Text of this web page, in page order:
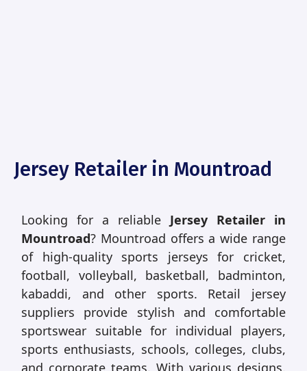
Jersey Retailer in Mountroad
Looking for a reliable Jersey Retailer in
Mountroad? Mountroad offers a wide range
of high-quality sports jerseys for cricket,
football, volleyball, basketball, badminton,
kabaddi, and other sports. Retail jersey
suppliers provide stylish and comfortable
sportswear suitable for individual players,
sports enthusiasts, schools, colleges, clubs,
and corporate teams. With various designs,